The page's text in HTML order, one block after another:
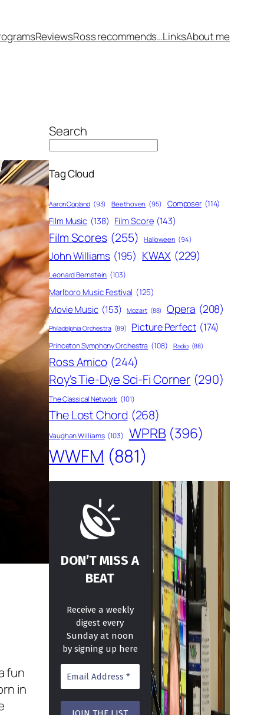
ReviewsRoss recommends…LinksAbout me
fun
in
Search
Tag Cloud
Aaron Copland (93) Beethoven (95) Composer (114)
Film Music (138) Film Score (143)
Film Scores (255) Halloween (94)
John Williams (195) KWAX (229)
Leonard Bernstein (103)
Marlboro Music Festival (125)
Movie Music (153) Mozart (88) Opera (208)
Philadelphia Orchestra (89) Picture Perfect (174)
Princeton Symphony Orchestra (108) Radio (88)
Ross Amico (244)
Roy's Tie-Dye Sci-Fi Corner (290)
The Classical Network (101)
The Lost Chord (268)
Vaughan Williams (103) WPRB (396)
WWFM (881)
DON’T MISS A
BEAT
Receive a weekly
digest every
Sunday at noon
by signing up here